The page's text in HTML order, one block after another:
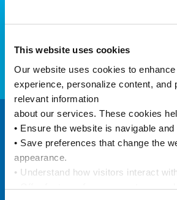
This website uses cookies
Our website uses cookies to
experience, personalize content, and
relevant information
about our services. These cookies
• Ensure the website is navigable and
• Save preferences that change the
appearance.
• Understand how visitors interact
• Offer features from our partners and